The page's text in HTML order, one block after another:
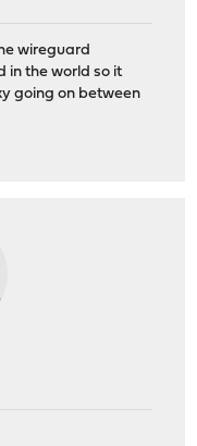
wireguard
in the world so it
going on between